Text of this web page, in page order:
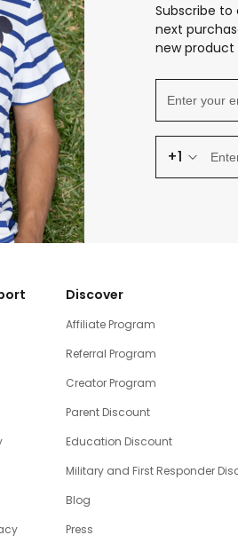
Subscribe to
next
new product
+1
Discover
Affiliate Program
Referral Program
Creator Program
Parent Discount
Education Discount
Military and First Responder
Blog
Press